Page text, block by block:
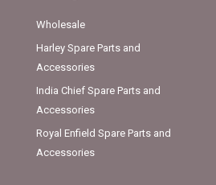
Wholesale
Harley Spare Parts and
Accessories
India Chief Spare Parts and
Accessories
Royal Enfield Spare Parts and
Accessories